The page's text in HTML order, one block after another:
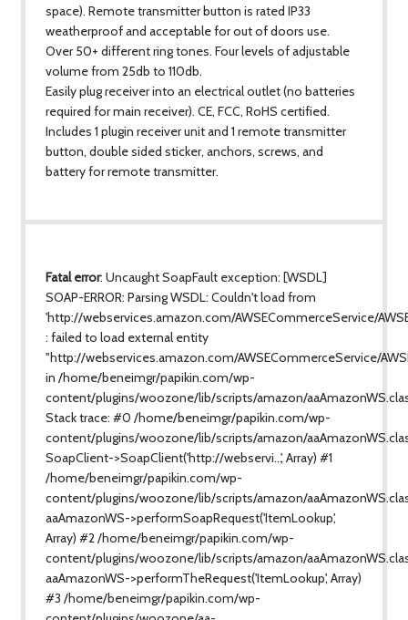
space). Remote transmitter button is rated IP33
weatherproof and acceptable for out of doors use.
Over 50+ different ring tones. Four levels of adjustable
volume from 25db to 110db.
Easily plug receiver into an electrical outlet (no batteries
required for main receiver). CE, FCC, RoHS certified.
Includes 1 plugin receiver unit and 1 remote transmitter
button, double sided sticker, anchors, screws, and
battery for remote transmitter.
Fatal error: Uncaught SoapFault exception: [WSDL]
SOAP-ERROR: Parsing WSDL: Couldn't load from
'http://webservices.amazon.com/AWSECommerceService/
: failed to load external entity
"http://webservices.amazon.com/AWSECommerceService/
in /home/beneimgr/papikin.com/wp-
content/plugins/woozone/lib/scripts/amazon/
Stack trace: #0 /home/beneimgr/papikin.com/wp-
content/plugins/woozone/lib/scripts/amazon/
SoapClient->SoapClient('http://webservi...', Array) #1
/home/beneimgr/papikin.com/wp-
content/plugins/woozone/lib/scripts/amazon/
aaAmazonWS->performSoapRequest('ItemLookup',
Array) #2 /home/beneimgr/papikin.com/wp-
content/plugins/woozone/lib/scripts/amazon/
aaAmazonWS->performTheRequest('ItemLookup', Array)
#3 /home/beneimgr/papikin.com/wp-